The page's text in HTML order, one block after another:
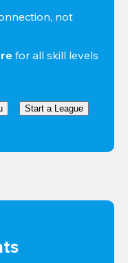
not
for all skill levels
Start a League